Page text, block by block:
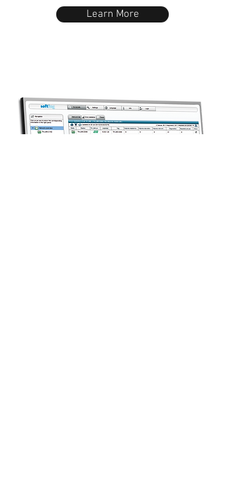
Learn More